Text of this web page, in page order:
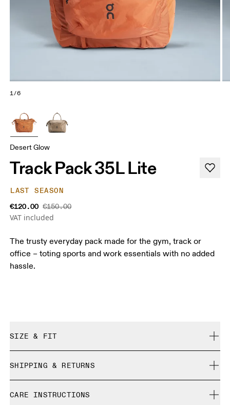
1/6
Desert Glow
Track Pack 35L Lite
LAST SEASON
€120.00 €150.00
VAT included
The trusty everyday pack made for the gym, track or
office – toting sports and work essentials with no added
hassle.
SIZE & FIT
SHIPPING & RETURNS
Free returns within 30 days
CARE INSTRUCTIONS